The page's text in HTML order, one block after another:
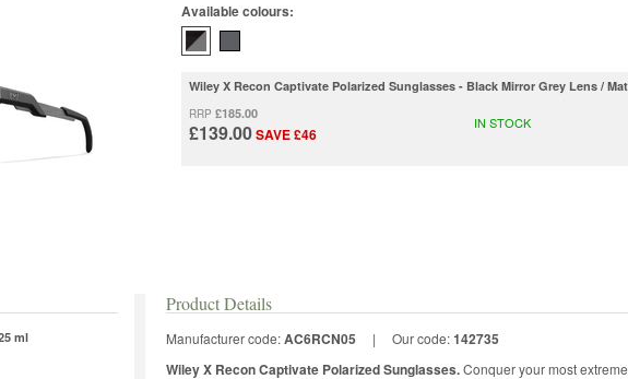
Available colours:
Wiley X Recon Captivate Polarized Sunglasses - Black Mirror Grey Lens /
RRP £185.00
£139.00SAVE £46
IN STOCK
ml
Product Details
Manufacturer code:AC6RCN05 | Our code:142735
Wiley X Recon Captivate Polarized Sunglasses.Conquer your most